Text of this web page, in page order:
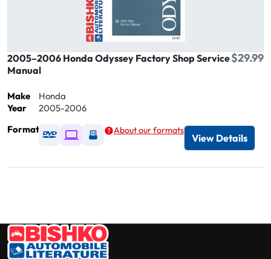
2005–2006 Honda Odyssey Factory Shop Service
Manual
$29.99
Make
Honda
Year
2005-2006
Format
Available as DVD
Available as Digital / Online viewer
Available as USB
About our formats
View Details